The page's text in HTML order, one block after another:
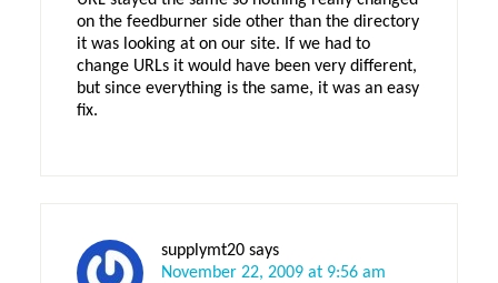
on the feedburner side other than the directory
it was looking at on our site. If we had to
change URLs it would have been very different,
but since everything is the same, it was an easy
fix.
supplymt20 says
November 22, 2009 at 9:56 am